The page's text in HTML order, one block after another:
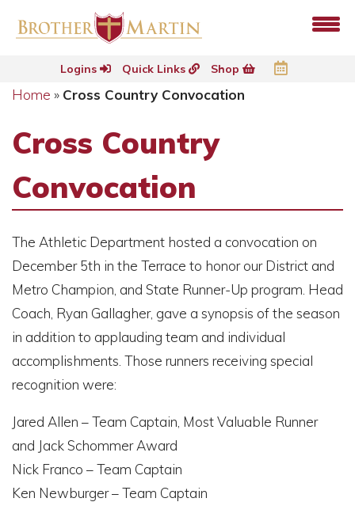
Logins Quick Links Shop
Home » Cross Country Convocation
Cross Country
Convocation
The Athletic Department hosted a convocation on
December 5th in the Terrace to honor our District and
Metro Champion, and State Runner-Up program. Head
Coach, Ryan Gallagher, gave a synopsis of the season
in addition to applauding team and individual
accomplishments. Those runners receiving special
recognition were:
Jared Allen – Team Captain, Most Valuable Runner
and Jack Schommer Award
Nick Franco – Team Captain
Ken Newburger – Team Captain